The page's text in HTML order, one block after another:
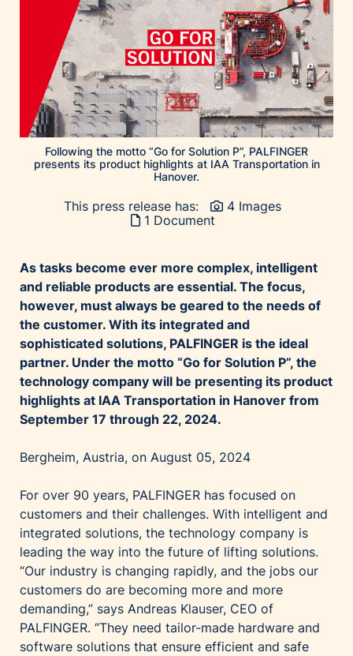
Following the motto “Go for Solution P”, PALFINGER
presents its product highlights at IAA Transportation in
Hanover.
This press release has:
4 Images
1 Document
As tasks become ever more complex, intelligent
and reliable products are essential. The focus,
however, must always be geared to the needs of
the customer. With its integrated and
sophisticated solutions, PALFINGER is the ideal
partner. Under the motto “Go for Solution P”, the
technology company will be presenting its product
highlights at IAA Transportation in Hanover from
September 17 through 22, 2024.
Bergheim, Austria, on August 05, 2024
For over 90 years, PALFINGER has focused on
customers and their challenges. With intelligent and
integrated solutions, the technology company is
leading the way into the future of lifting solutions.
“Our industry is changing rapidly, and the jobs our
customers do are becoming more and more
demanding,” says Andreas Klauser, CEO of
PALFINGER. “They need tailor-made hardware and
software solutions that ensure efficient and safe